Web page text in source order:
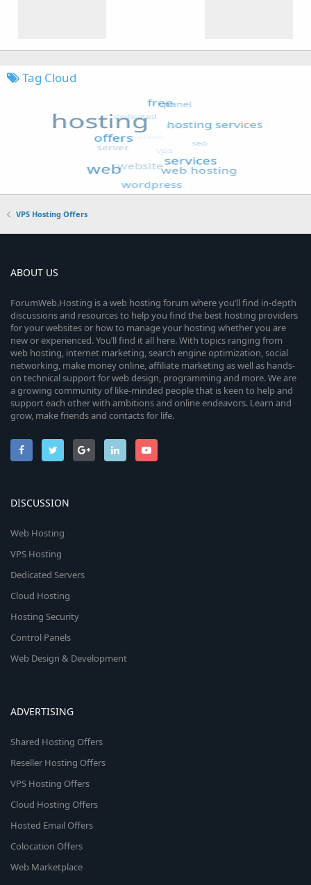
Tag Cloud
VPS Hosting Offers
ABOUT US
ForumWeb.Hosting is a web hosting forum where you’ll find in-depth
discussions and resources to help you find the best hosting providers
for your websites or how to manage your hosting whether you are
new or experienced. You’ll find it all here. With topics ranging from
web hosting, internet marketing, search engine optimization, social
networking, make money online, affiliate marketing as well as hands-
on technical support for web design, programming and more. We are
a growing community of like-minded people that is keen to help and
support each other with ambitions and online endeavors. Learn and
grow, make friends and contacts for life.
DISCUSSION
Web Hosting
VPS Hosting
Dedicated Servers
Cloud Hosting
Hosting Security
Control Panels
Web Design & Development
ADVERTISING
Shared Hosting Offers
Reseller Hosting Offers
VPS Hosting Offers
Cloud Hosting Offers
Hosted Email Offers
Colocation Offers
Web Marketplace